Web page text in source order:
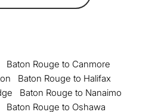
Baton Rouge to Canmore
Baton Rouge to Halifax
Baton Rouge to Nanaimo
Baton Rouge to Oshawa